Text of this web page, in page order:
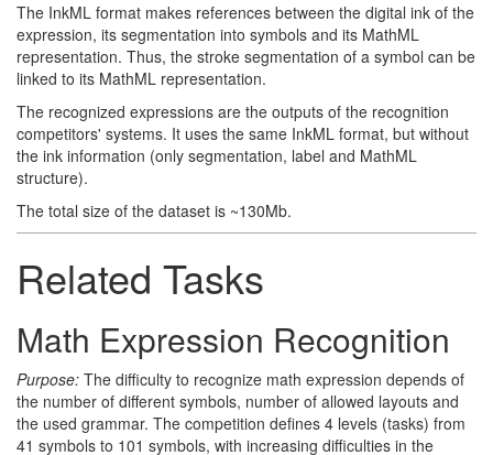
The InkML format makes references between the digital ink of the
expression, its segmentation into symbols and its MathML
representation. Thus, the stroke segmentation of a symbol can be
linked to its MathML representation.
The recognized expressions are the outputs of the recognition
competitors' systems. It uses the same InkML format, but without
the ink information (only segmentation, label and MathML
structure).
The total size of the dataset is ~130Mb.
Related Tasks
Math Expression Recognition
Purpose: The difficulty to recognize math expression depends of
the number of different symbols, number of allowed layouts and
the used grammar. The competition defines 4 levels (tasks) from
41 symbols to 101 symbols, with increasing difficulties in the